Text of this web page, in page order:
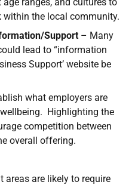
within the local community.
Support – Many
lead to “information
Support’ website be
what employers are
Highlighting the
competition between
overall offering.
areas are likely to require